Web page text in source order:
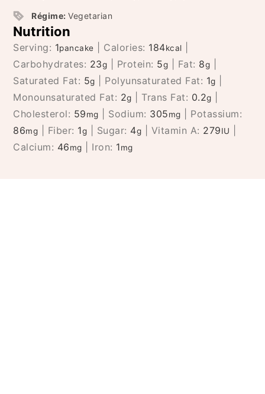
Régime:Vegetarian
Nutrition
Serving: 1pancake Calories: 184kcal
Carbohydrates: 23g Protein: 5g Fat: 8g
Saturated Fat: 5g Polyunsaturated Fat: 1g
Monounsaturated Fat: 2g Trans Fat: 0.2g
Cholesterol: 59mg Sodium: 305mg
Potassium:
86mg Fiber: 1g Sugar: 4g Vitamin A: 279IU
Calcium: 46mg Iron: 1mg